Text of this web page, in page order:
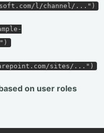
l/channel/...")
sites/...")
on user roles